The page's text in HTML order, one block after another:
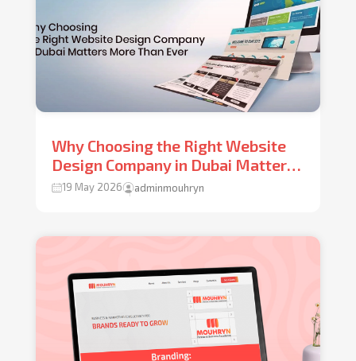
Why Choosing the Right Website
Design Company in Dubai Matters
More Than Ever
19 May 2026 adminmouhryn